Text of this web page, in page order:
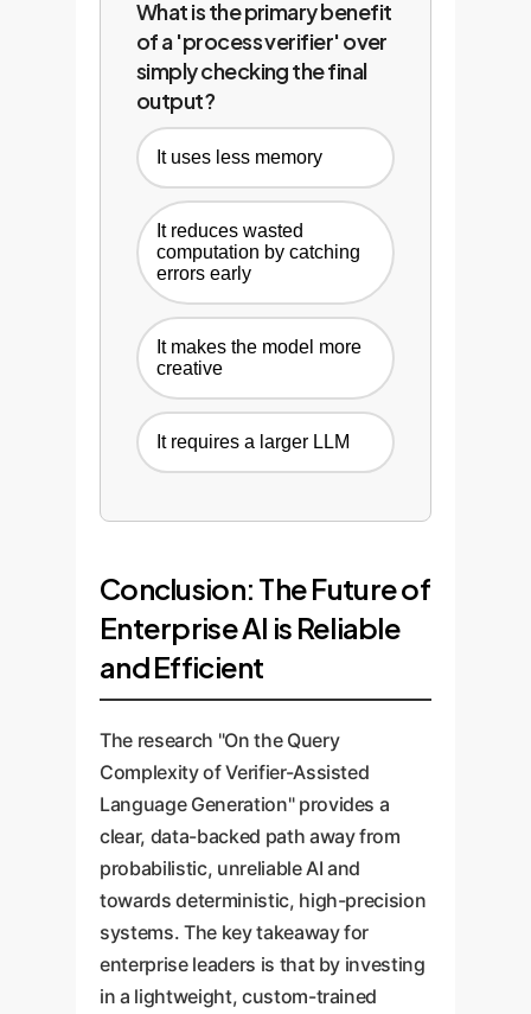
What is the primary benefit
of a 'process verifier' over
simply checking the final
output?
It uses less memory
It reduces wasted
computation by catching
errors early
It makes the model more
creative
It requires a larger LLM
Conclusion: The Future of
Enterprise AI is Reliable
and Efficient
The research "On the Query
Complexity of Verifier-Assisted
Language Generation" provides a
clear, data-backed path away from
probabilistic, unreliable AI and
towards deterministic, high-precision
systems. The key takeaway for
enterprise leaders is that by investing
in a lightweight, custom-trained